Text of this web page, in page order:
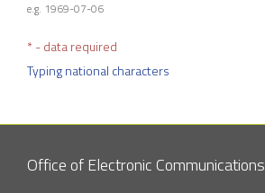
e.g. 1969-07-06
* - data required
Typing national characters
Office of Electronic Communications